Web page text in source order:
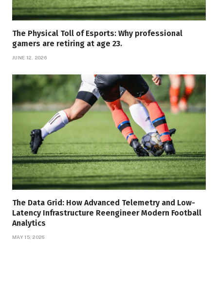
The Physical Toll of Esports: Why professional
gamers are retiring at age 23.
JUNE 12, 2026
The Data Grid: How Advanced Telemetry and Low-
Latency Infrastructure Reengineer Modern Football
Analytics
MAY 15, 2026